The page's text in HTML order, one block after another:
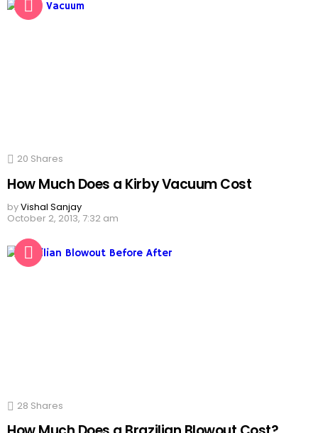
20 Shares
How Much Does a Kirby Vacuum Cost
byVishal Sanjay
October 2, 2013, 7:32 am
28 Shares